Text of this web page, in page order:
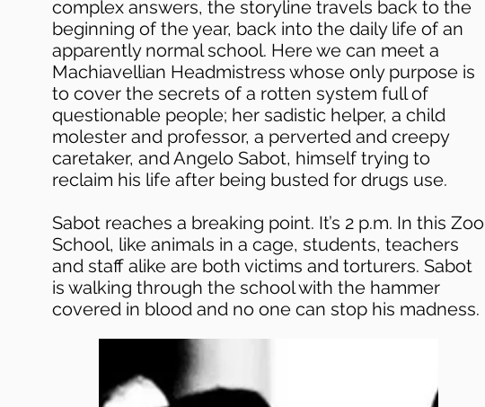
complex answers, the storyline travels back to the
beginning of the year, back into the daily life of an
apparently normal school. Here we can meet a
Machiavellian Headmistress whose only purpose is
to cover the secrets of a rotten system full of
questionable people; her sadistic helper, a child
molester and professor, a perverted and creepy
caretaker, and Angelo Sabot, himself trying to
reclaim his life after being busted for drugs use.
Sabot reaches a breaking point. It’s 2 p.m. In this Zoo
School, like animals in a cage, students, teachers
and staff alike are both victims and torturers. Sabot
is walking through the school with the hammer
covered in blood and no one can stop his madness.